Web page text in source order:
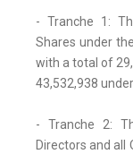
- Tranche 1:
Shares under
with a total of
43,532,938
- Tranche 2:
Directors and all